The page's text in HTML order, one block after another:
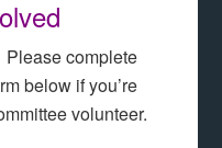
complete
below if you’re
volunteer.